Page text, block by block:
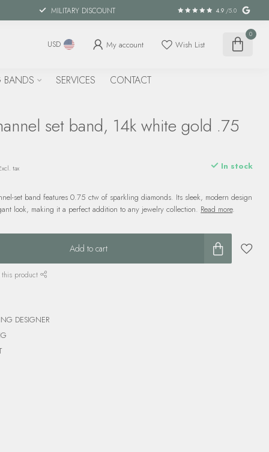
MILITARY DISCOUNT 4.9 /5.0
USD My account Wish List
0
SERVICES CONTACT
set band, 14k white gold .75
tax In stock
set band features 0.75 ctw of sparkling diamonds. Its sleek, modern design
look, making it a perfect addition to any jewelry collection. Read more.
Add to cart
this product
DESIGNER